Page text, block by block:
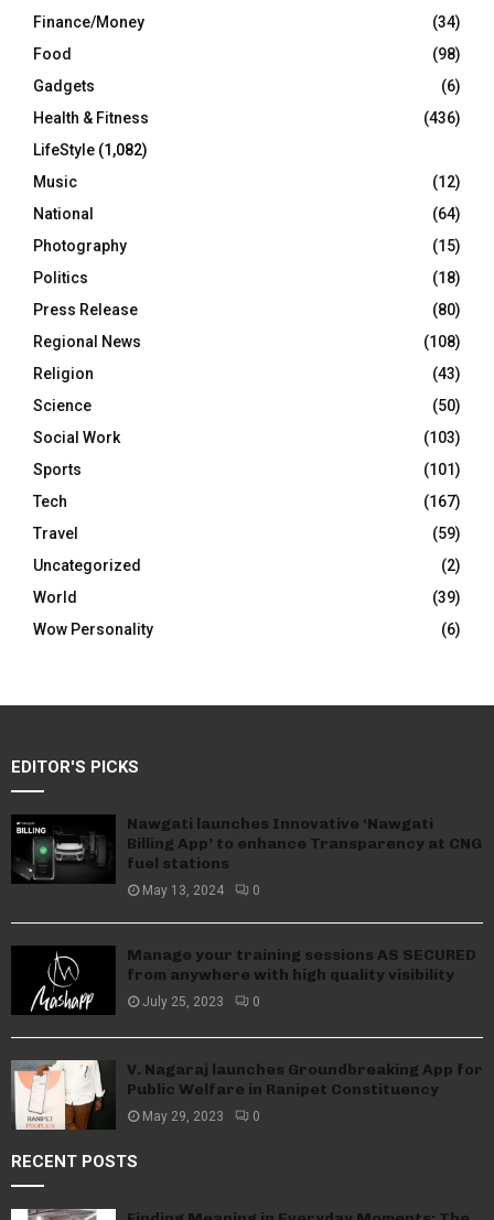
Finance/Money
(34)
Food
(98)
Gadgets
(6)
Health & Fitness
(436)
LifeStyle (1,082)
Music
(12)
National
(64)
Photography
(15)
Politics
(18)
Press Release
(80)
Regional News
(108)
Religion
(43)
Science
(50)
Social Work
(103)
Sports
(101)
Tech
(167)
Travel
(59)
Uncategorized
(2)
World
(39)
Wow Personality
(6)
EDITOR'S PICKS
Nawgati launches Innovative ‘Nawgati
Billing App’ to enhance Transparency at CNG
fuel stations
May 13, 2024 0
Manage your training sessions AS SECURED
from anywhere with high quality visibility
July 25, 2023 0
V. Nagaraj launches Groundbreaking App for
Public Welfare in Ranipet Constituency
May 29, 2023 0
RECENT POSTS